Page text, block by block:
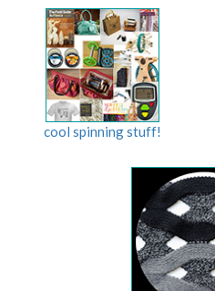
cool spinning stuff!